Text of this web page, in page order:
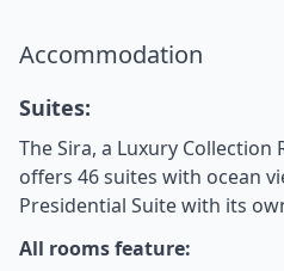
Accommodation
Suites:
The Sira, a Luxury Collection
offers 46 suites with ocean
Presidential Suite with its
All rooms feature: